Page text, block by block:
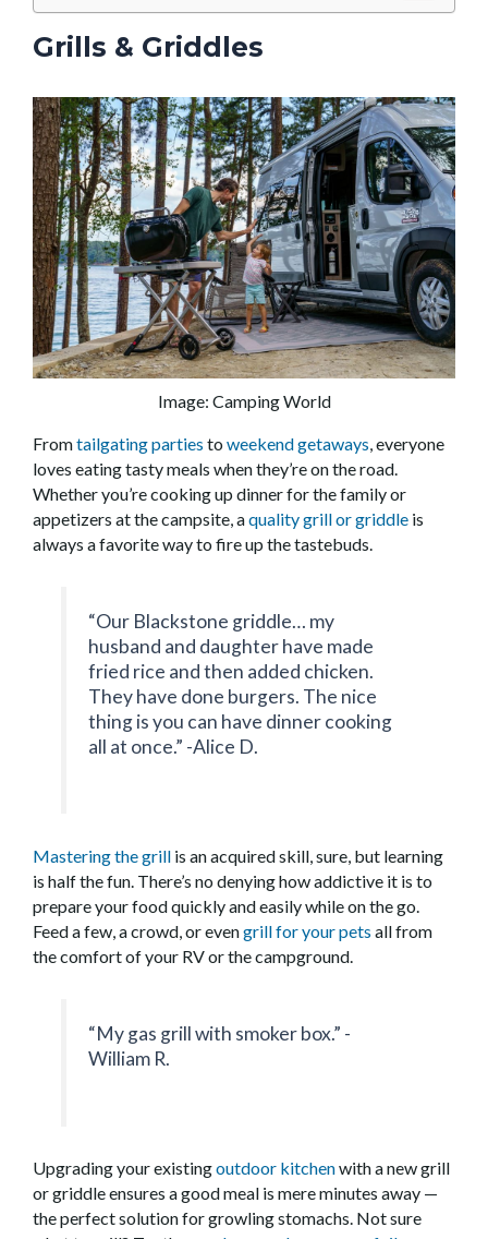
Grills & Griddles
Image: Camping World
Fromtailgating parties to weekend getaways , everyone
loves eating tasty meals when they’re on the road.
Whether you’re cooking up dinner for the family or
appetizers at the campsite, aquality grill or griddle is
always a favorite way to fire up the tastebuds.
“Our Blackstone griddle… my
husband and daughter have made
fried rice and then added chicken.
They have done burgers. The nice
thing is you can have dinner cooking
all at once.” -Alice D.
Mastering the grill is an acquired skill, sure, but learning
is half the fun. There’s no denying how addictive it is to
prepare your food quickly and easily while on the go.
Feed a few, a crowd, or evengrill for your pets all from
the comfort of your RV or the campground.
“My gas grill with smoker box.” -
William R.
Upgrading your existingoutdoor kitchenwith a new grill
or griddle ensures a good meal is mere minutes away —
the perfect solution for growling stomachs. Not sure